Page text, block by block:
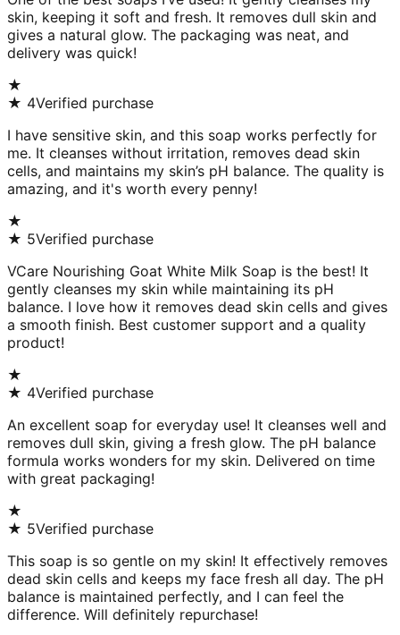
skin, keeping it soft and fresh. It removes dull skin and
gives a natural glow. The packaging was neat, and
delivery was quick!
★
★ 4Verified purchase
I have sensitive skin, and this soap works perfectly for
me. It cleanses without irritation, removes dead skin
cells, and maintains my skin’s pH balance. The quality is
amazing, and it's worth every penny!
★
★ 5Verified purchase
VCare Nourishing Goat White Milk Soap is the best! It
gently cleanses my skin while maintaining its pH
balance. I love how it removes dead skin cells and gives
a smooth finish. Best customer support and a quality
product!
★
★ 4Verified purchase
An excellent soap for everyday use! It cleanses well and
removes dull skin, giving a fresh glow. The pH balance
formula works wonders for my skin. Delivered on time
with great packaging!
★
★ 5Verified purchase
This soap is so gentle on my skin! It effectively removes
dead skin cells and keeps my face fresh all day. The pH
balance is maintained perfectly, and I can feel the
difference. Will definitely repurchase!